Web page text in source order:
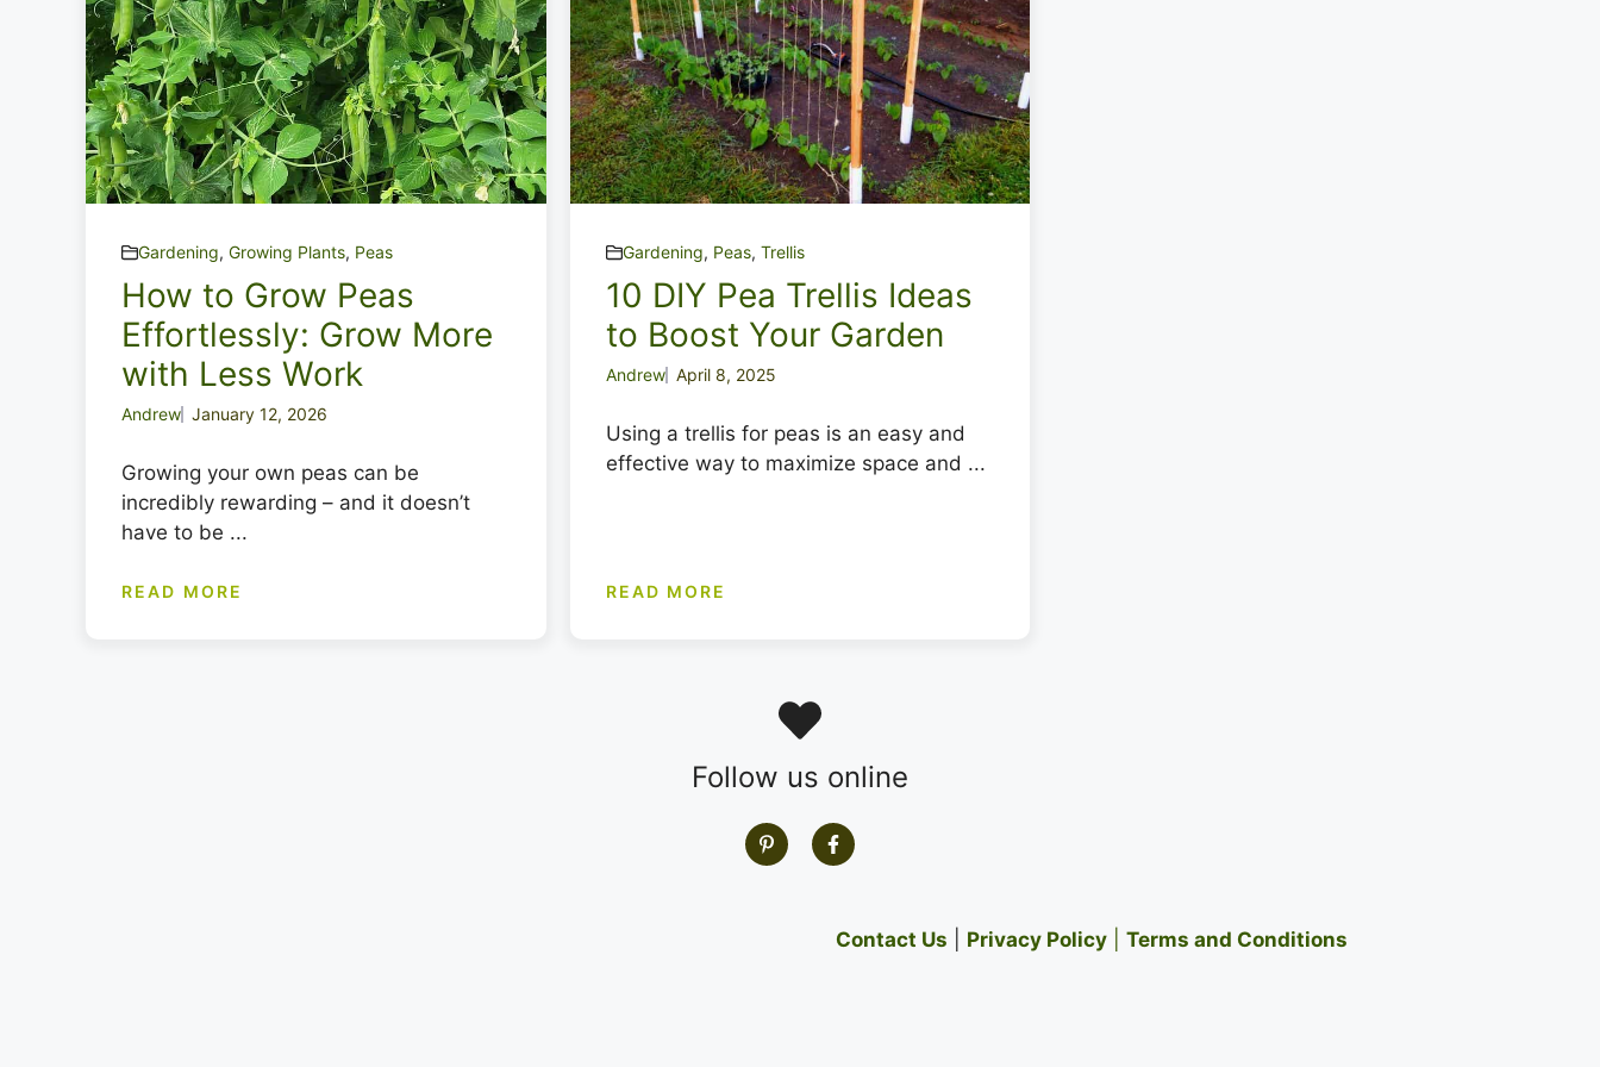
Gardening, Growing Plants, Peas
How to Grow Peas
Effortlessly: Grow More
with Less Work
Andrew January 12, 2026
Growing your own peas can be
incredibly rewarding – and it doesn’t
have to be ...
READ MORE
Gardening, Peas, Trellis
10 DIY Pea Trellis Ideas
to Boost Your Garden
Andrew April 8, 2025
Using a trellis for peas is an easy and
effective way to maximize space and ...
READ MORE
Follow us online
Contact Us Privacy Policy Terms and Conditions